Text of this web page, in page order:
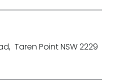
, Taren Point NSW 2229